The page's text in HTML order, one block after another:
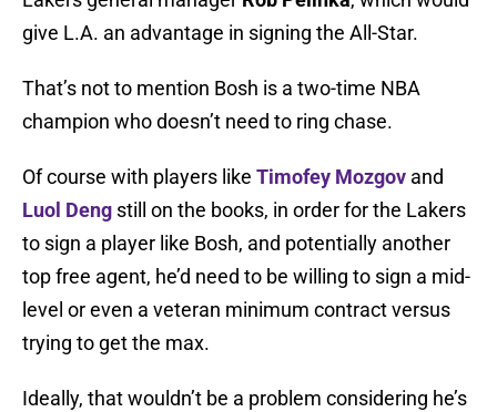
give L.A. an advantage in signing the All-Star.
That’s not to mention Bosh is a two-time NBA
champion who doesn’t need to ring chase.
Of course with players like Timofey Mozgov and
Luol Deng still on the books, in order for the Lakers
to sign a player like Bosh, and potentially another
top free agent, he’d need to be willing to sign a mid-
level or even a veteran minimum contract versus
trying to get the max.
Ideally, that wouldn’t be a problem considering he’s